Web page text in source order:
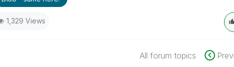
1,329 Views
All forum topics